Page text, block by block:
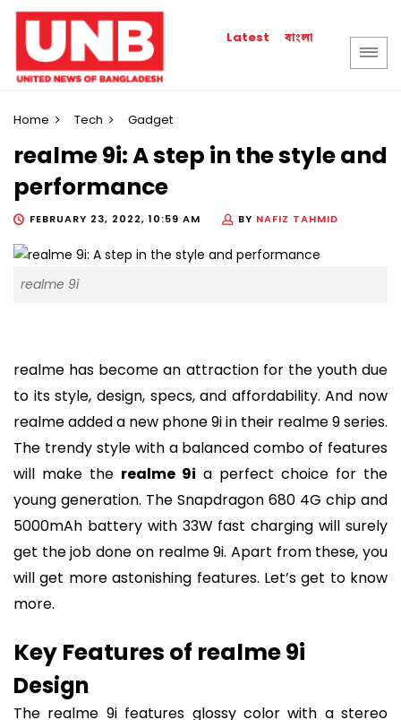
Latest বাংলা
Home Tech Gadget
realme 9i: A step in the style and
performance
FEBRUARY 23, 2022, 10:59 AM BY NAFIZ TAHMID
realme 9i
realme has become an attraction for the youth due
to its style, design, specs, and affordability. And now
realme added a new phone 9i in their realme 9 series.
The trendy style with a balanced combo of features
will make the realme 9i a perfect choice for the
young generation. The Snapdragon 680 4G chip and
5000mAh battery with 33W fast charging will surely
get the job done on realme 9i. Apart from these, you
will get more astonishing features. Let’s get to know
more.
Key Features of realme 9i
Design
The realme 9i features glossy color with a stereo